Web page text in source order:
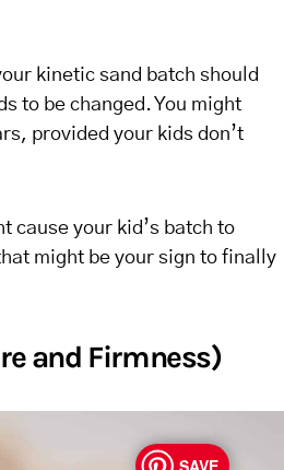
kinetic sand batch should
to be changed. You might
provided your kids don’t
cause your kid’s batch to
might be your sign to finally
and Firmness)
SAVE